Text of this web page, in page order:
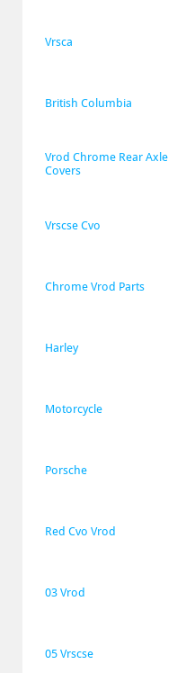
Vrsca
British Columbia
Vrod Chrome Rear Axle
Covers
Vrscse Cvo
Chrome Vrod Parts
Harley
Motorcycle
Porsche
Red Cvo Vrod
03 Vrod
05 Vrscse